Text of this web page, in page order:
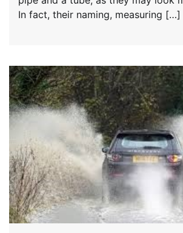
In fact, their naming, measuring […]